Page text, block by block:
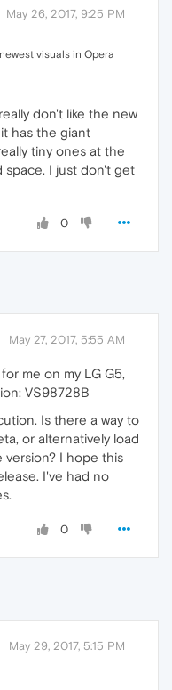
May 26, 2017, 9:25 PM
visuals in Opera
don't like the new
has the giant
tiny ones at the
space. I just don't get
0
May 27, 2017, 5:55 AM
me on my LG G5,
VS98728B
Is there a way to
or alternatively load
version? I hope this
I've had no
0
May 29, 2017, 5:15 PM